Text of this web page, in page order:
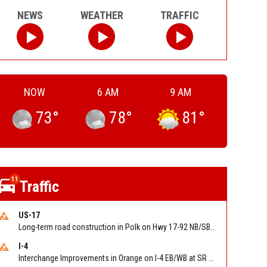
NEWS WEATHER TRAFFIC
NOW
73°
6 AM
78°
9 AM
81 °
11 Traffic
US-17
I-4